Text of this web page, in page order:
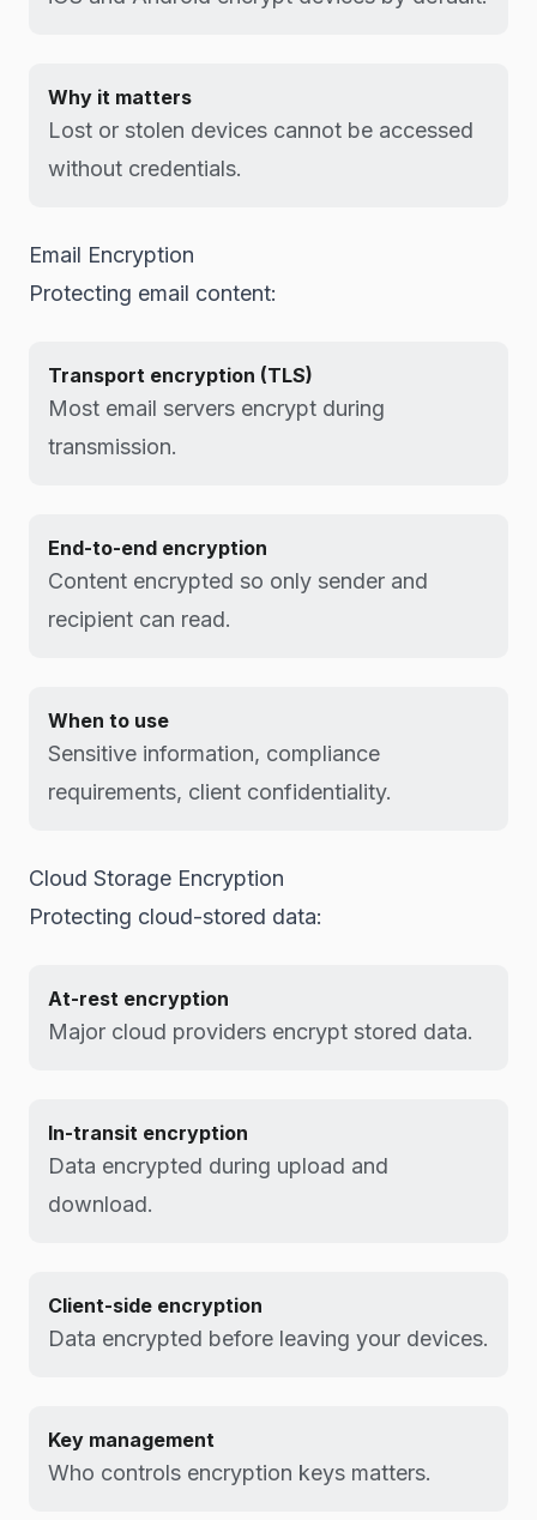
Why it matters
Lost or stolen devices cannot be accessed
without credentials.
Email Encryption
Protecting email content:
Transport encryption (TLS)
Most email servers encrypt during
transmission.
End-to-end encryption
Content encrypted so only sender and
recipient can read.
When to use
Sensitive information, compliance
requirements, client confidentiality.
Cloud Storage Encryption
Protecting cloud-stored data:
At-rest encryption
Major cloud providers encrypt stored data.
In-transit encryption
Data encrypted during upload and
download.
Client-side encryption
Data encrypted before leaving your devices.
Key management
Who controls encryption keys matters.